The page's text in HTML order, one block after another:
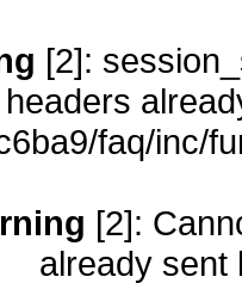
[2]:
faq/inc/
[2]:
already sent